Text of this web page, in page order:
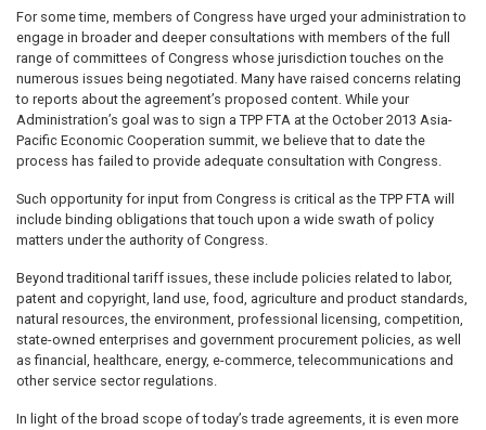
For some time, members of Congress have urged your administration to
engage in broader and deeper consultations with members of the full
range of committees of Congress whose jurisdiction touches on the
numerous issues being negotiated. Many have raised concerns relating
to reports about the agreement’s proposed content. While your
Administration’s goal was to sign a TPP FTA at the October 2013 Asia-
Pacific Economic Cooperation summit, we believe that to date the
process has failed to provide adequate consultation with Congress.
Such opportunity for input from Congress is critical as the TPP FTA will
include binding obligations that touch upon a wide swath of policy
matters under the authority of Congress.
Beyond traditional tariff issues, these include policies related to labor,
patent and copyright, land use, food, agriculture and product standards,
natural resources, the environment, professional licensing, competition,
state-owned enterprises and government procurement policies, as well
as financial, healthcare, energy, e-commerce, telecommunications and
other service sector regulations.
In light of the broad scope of today’s trade agreements, it is even more